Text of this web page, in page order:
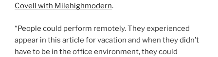
Covell with Milehighmodern.
“People could perform remotely. They experienced
appear in this article for vacation and when they didn’t
have to be in the office environment, they could